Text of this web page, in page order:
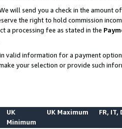
will send you a check in the amount
the right to hold commission
a processing fee as stated in the
valid information for a payment
your selection or provide such
UK
Minimum
UK Maximum FR, IT,